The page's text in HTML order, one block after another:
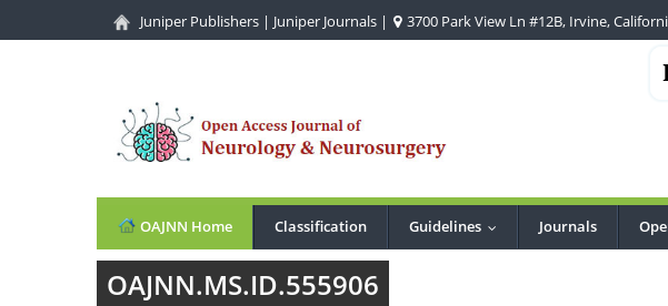
Juniper Publishers | Juniper Journals | 3700 Park View Ln #12B, Irvine,
OAJNN Home Classification Guidelines Journals
OAJNN.MS.ID.555906